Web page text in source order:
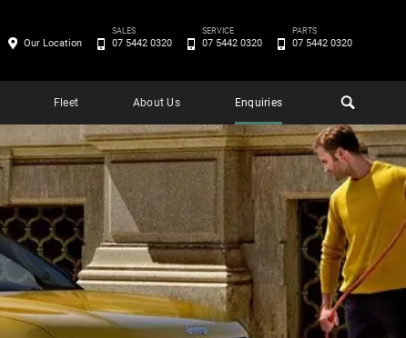
Fleet About Us Enquiries
Our Location
SALES
07 5442 0320
SERVICE
07 5442 0320
PARTS
07 5442 0320